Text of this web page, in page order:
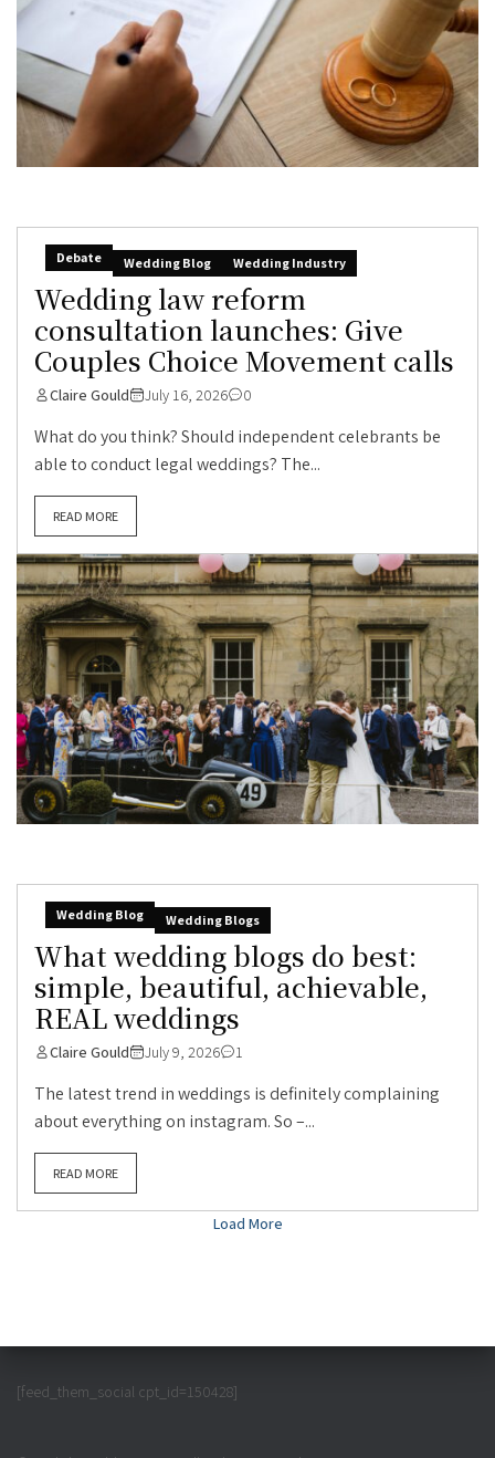
Debate Wedding Blog Wedding Industry
Wedding law reform
consultation launches: Give
Couples Choice Movement calls
Claire Gould July 16, 2026 0
What do you think? Should independent celebrants be
able to conduct legal weddings? The...
READ MORE
Wedding Blog Wedding Blogs
What wedding blogs do best:
simple, beautiful, achievable,
REAL weddings
Claire Gould July 9, 2026 1
The latest trend in weddings is definitely complaining
about everything on instagram. So –...
READ MORE
Load More
[feed_them_social cpt_id=150428]